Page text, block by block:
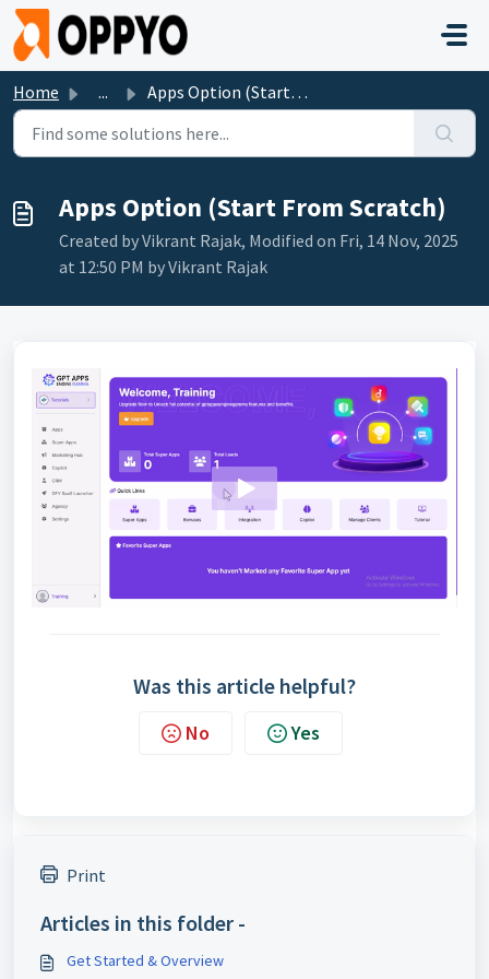
Skip to main content
Home ... Apps Option (Start From Scratch)
Apps Option (Start From Scratch)
Created by Vikrant Rajak, Modified on Fri, 14 Nov, 2025
at 12:50 PM by Vikrant Rajak
Was this article helpful?
No Yes
Print
Articles in this folder -
Get Started & Overview